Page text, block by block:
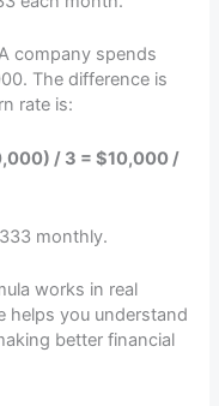
company spends
The difference is
rate is:
/ 3 = $10,000 /
monthly.
works in real
helps you understand
better financial